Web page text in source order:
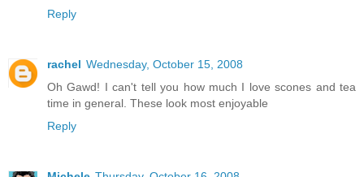
Reply
rachel Wednesday, October 15, 2008
Oh Gawd! I can't tell you how much I love scones and tea
time in general. These look most enjoyable
Reply